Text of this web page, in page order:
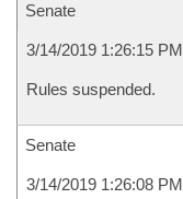
Senate
3/14/2019 1:26:15 PM
Rules suspended.
Senate
3/14/2019 1:26:08 PM